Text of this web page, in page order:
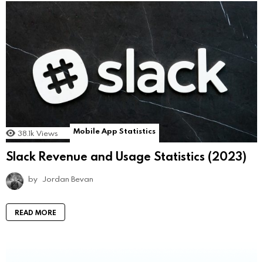
38.1k Views Mobile App Statistics
Slack Revenue and Usage Statistics (2023)
by Jordan Bevan
READ MORE